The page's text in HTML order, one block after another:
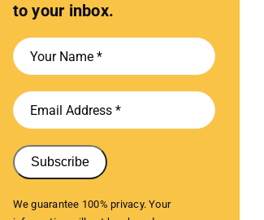
to your inbox.
Subscribe
We guarantee 100% privacy. Your